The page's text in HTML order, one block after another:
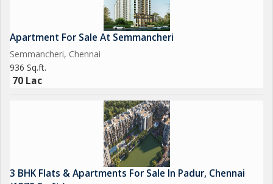
Apartment For Sale At Semmancheri
Semmancheri, Chennai
936 Sq.ft.
70 Lac
3 BHK Flats & Apartments For Sale In Padur, Chennai